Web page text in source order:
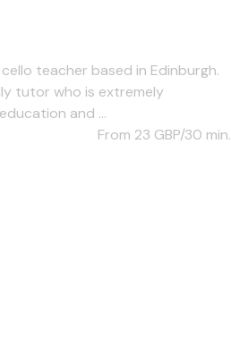
teacher based in Edinburgh.
tutor who is extremely
and ...
From 23 GBP/30 min.